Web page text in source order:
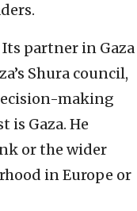
partner in Gaza
Shura council,
making
is Gaza. He
or the wider
in Europe or